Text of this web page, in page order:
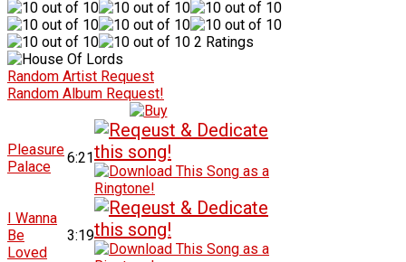
2 Ratings
Random Artist Request
Random Album Request!
Pleasure
Palace
6:21
I Wanna
Be
Loved
3:19